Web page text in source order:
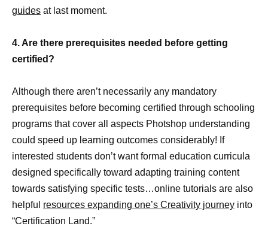
guides at last moment.
4. Are there prerequisites needed before getting
certified?
Although there aren’t necessarily any mandatory
prerequisites before becoming certified through schooling
programs that cover all aspects Photshop understanding
could speed up learning outcomes considerably! If
interested students don’t want formal education curricula
designed specifically toward adapting training content
towards satisfying specific tests…online tutorials are also
helpful resources expanding one’s Creativity journey into
“Certification Land.”